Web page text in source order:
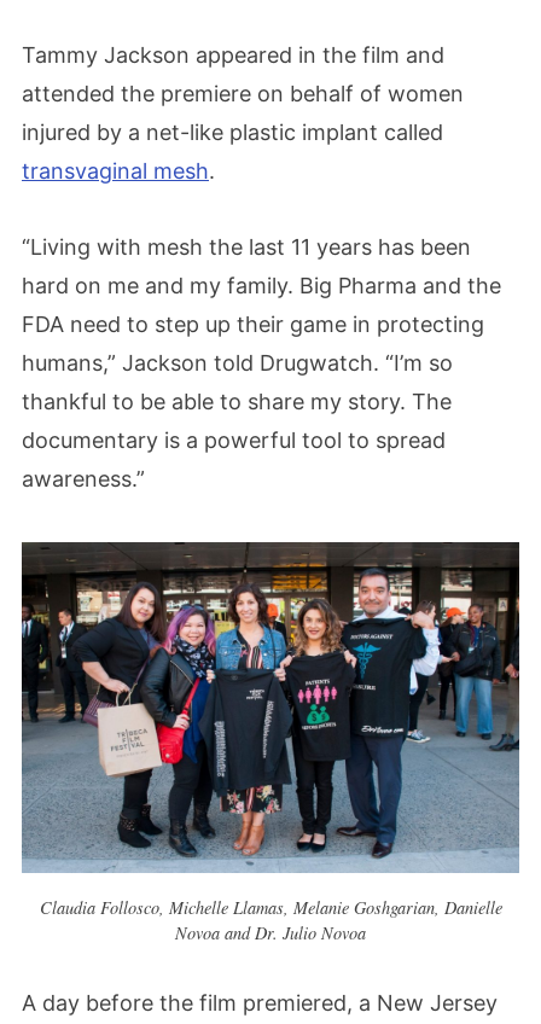
Tammy Jackson appeared in the film and
attended the premiere on behalf of women
injured by a net-like plastic implant called
transvaginal mesh.
“Living with mesh the last 11 years has been
hard on me and my family. Big Pharma and the
FDA need to step up their game in protecting
humans,” Jackson told Drugwatch. “I’m so
thankful to be able to share my story. The
documentary is a powerful tool to spread
awareness.”
Claudia Follosco, Michelle Llamas, Melanie Goshgarian, Danielle
Novoa and Dr. Julio Novoa
A day before the film premiered, a New Jersey